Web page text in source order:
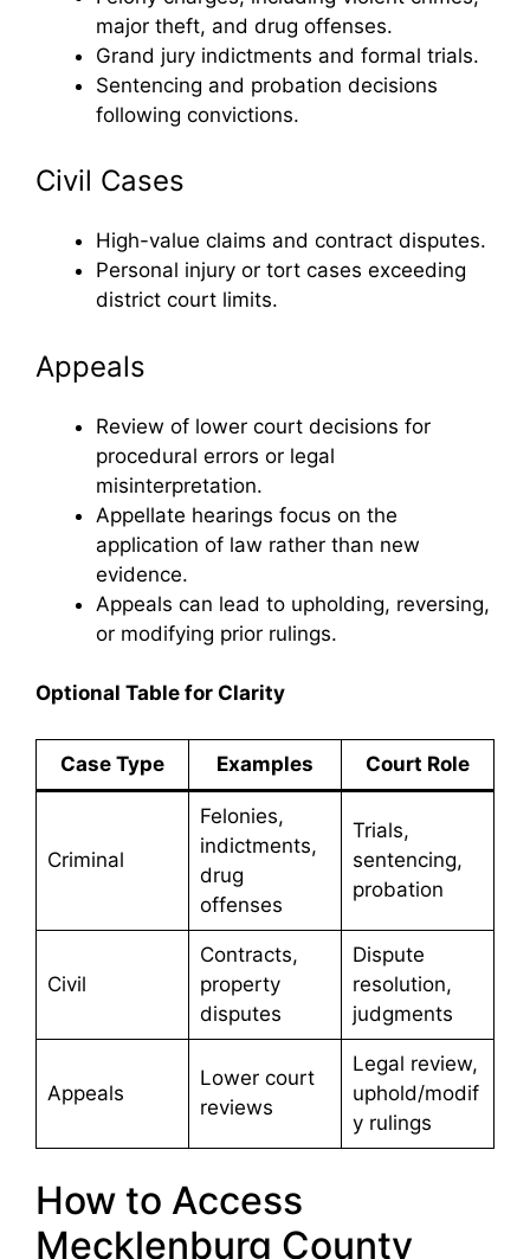
major theft, and drug offenses.
Grand jury indictments and formal trials.
Sentencing and probation decisions
following convictions.
Civil Cases
High-value claims and contract disputes.
Personal injury or tort cases exceeding
district court limits.
Appeals
Review of lower court decisions for
procedural errors or legal
misinterpretation.
Appellate hearings focus on the
application of law rather than new
evidence.
Appeals can lead to upholding, reversing,
or modifying prior rulings.
Optional Table for Clarity
Case Type Examples Court Role
Criminal
Felonies,
indictments,
drug
offenses
Trials,
sentencing,
probation
Civil
Contracts,
property
disputes
Dispute
resolution,
judgments
Appeals
Lower court
reviews
Legal review,
uphold/modif
y rulings
How to Access
Mecklenburg County